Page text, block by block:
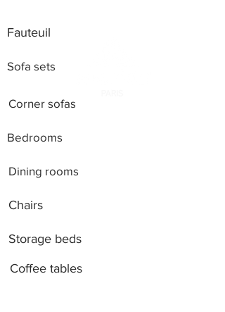
Fauteuil
Sofa sets
Corner sofas
Bedrooms
Dining rooms
Chairs
Storage beds
Coffee tables